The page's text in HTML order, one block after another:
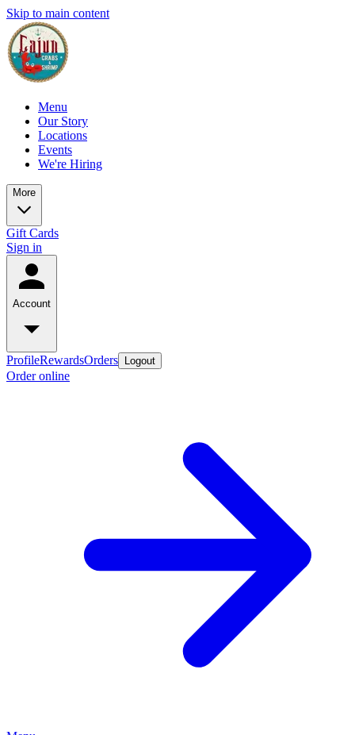
Skip to main content
Menu
Our Story
Locations
Events
We're Hiring
More
Gift Cards
Sign in
Account
ProfileRewardsOrders Logout
Order online